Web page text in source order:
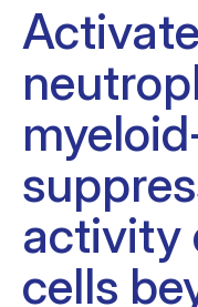
activity
cells